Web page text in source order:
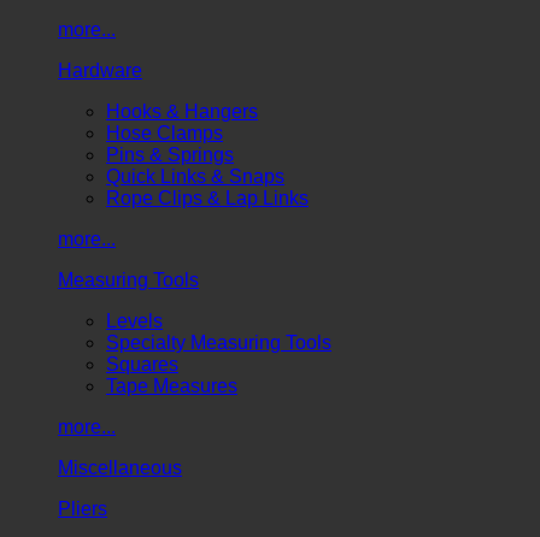
more...
Hardware
Hooks & Hangers
Hose Clamps
Pins & Springs
Quick Links & Snaps
Rope Clips & Lap Links
more...
Measuring Tools
Levels
Specialty Measuring Tools
Squares
Tape Measures
more...
Miscellaneous
Pliers